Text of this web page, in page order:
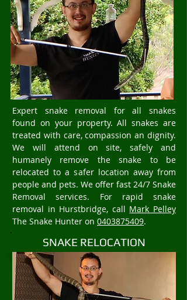
SNAKE RELOCATION
Expert snake removal for all snakes
found on your property. All snakes are
treated with care, compassion an dignity.
We will attend on site, safely and
humanely remove the snake to be
relocated to a safer location away from
people and pets. We offer fast 24/7 Snake
Removal services. For rapid snake
removal in Hurstbridge, call Mark Pelley
The Snake Hunter on 0403875409.